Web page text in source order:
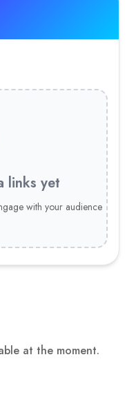
links yet
with your audience
at the moment.